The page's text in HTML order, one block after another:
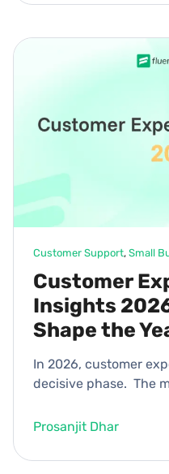
Customer Support, Small
Customer
Insights
Shape the
In 2026, customer
decisive phase. The
Prosanjit Dhar